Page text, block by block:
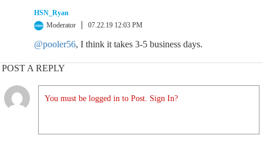
HSN_Ryan
Moderator
07.22.19 12:03 PM
@pooler56, I think it takes 3-5 business days.
POST A REPLY
You must be logged in to Post. Sign In?